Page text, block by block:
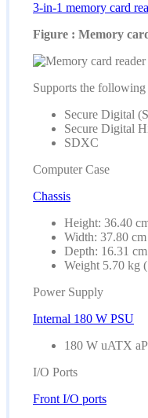
3-in-1 memory card
Figure : Memory
Supports the following
Secure Digital
Secure Digital
SDXC
Computer Case
Chassis
Height: 36.40
Width: 37.80
Depth: 16.31
Weight 5.70 kg
Power Supply
Internal 180 W PSU
180 W uATX
I/O Ports
Front I/O ports